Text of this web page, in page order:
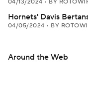
04/13/2024 • BY
Hornets' Davis
04/05/2024 • BY
Around the Web